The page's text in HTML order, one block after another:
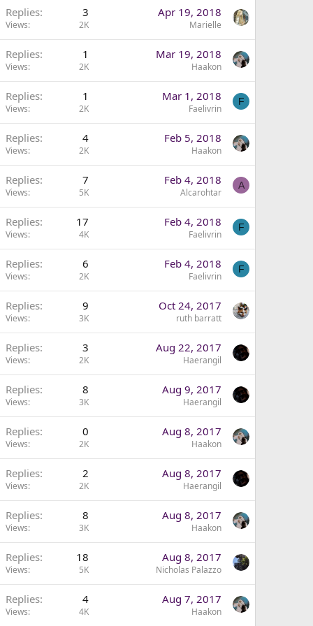
Replies 3
Views 2K
Apr 19, 2018
Marielle
Replies 1
Views 2K
Mar 19, 2018
Haakon
Replies 1
Views 2K
Mar 1, 2018
Faelivrin
F
Replies 4
Views 2K
Feb 5, 2018
Haakon
Replies 7
Views 5K
Feb 4, 2018
Alcarohtar
A
Replies 17
Views 4K
Feb 4, 2018
Faelivrin
F
Replies 6
Views 2K
Feb 4, 2018
Faelivrin
F
Replies 9
Views 3K
Oct 24, 2017
ruth barratt
Replies 3
Views 2K
Aug 22, 2017
Haerangil
Replies 8
Views 3K
Aug 9, 2017
Haerangil
Replies 0
Views 2K
Aug 8, 2017
Haakon
Replies 2
Views 2K
Aug 8, 2017
Haerangil
Replies 8
Views 3K
Aug 8, 2017
Haakon
Replies 18
Views 5K
Aug 8, 2017
Nicholas Palazzo
Replies 4
Views 4K
Aug 7, 2017
Haakon